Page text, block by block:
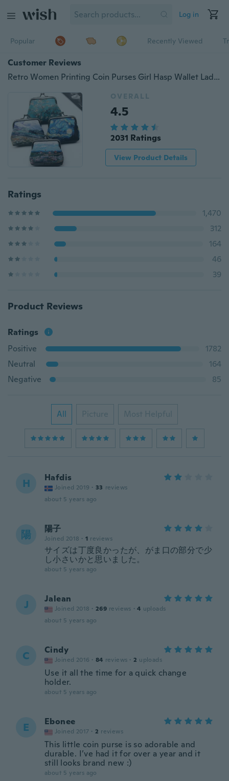
Log in
Popular Recently Viewed
Customer Reviews
Retro Women Printing Coin Purses Girl Hasp Wallet Ladies Clutch Change Purse Mini Money Bag
OVERALL
4.5
2031 Ratings
View Product Details
Ratings
1,470
312
164
46
39
Product Reviews
Ratings
Positive
1782
Neutral
164
Negative
85
All Picture Most Helpful
H Hafdis
Joined 2019 · 33 reviews
about 5 years ago
陽 陽子
Joined 2018 · 1 reviews
サイズは丁度良かったが、がま口の部分で少
し小さいかと思いました。
about 5 years ago
J Jalean
Joined 2018 · 269 reviews · 4 uploads
about 5 years ago
C Cindy
Joined 2016 · 84 reviews · 2 uploads
Use it all the time for a quick change
holder.
about 5 years ago
E Ebonee
Joined 2017 · 2 reviews
This little coin purse is so adorable and
durable. I’ve had it for over a year and it
still looks brand new :)
about 5 years ago